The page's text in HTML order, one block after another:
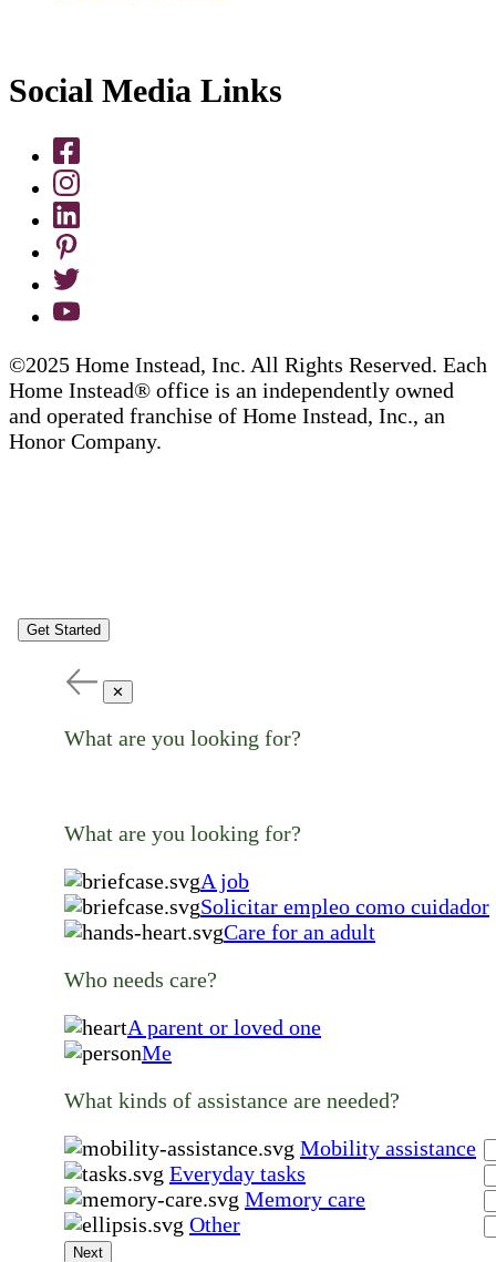
Social Media Links
©2025 Home Instead, Inc. All Rights Reserved. Each
Home Instead® office is an independently owned
and operated franchise of Home Instead, Inc., an
Honor Company.
Get Started
✕
What are you looking for?
What are you looking for?
A job
Solicitar empleo como cuidador
Care for an adult
Who needs care?
A parent or loved one
Me
What kinds of assistance are needed?
Mobility assistance
Everyday tasks
Memory care
Other
Next